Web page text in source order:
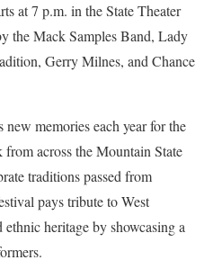
at 7 p.m. in the State Theater
the Mack Samples Band, Lady
Gerry Milnes, and Chance
memories each year for the
across the Mountain State
traditions passed from
pays tribute to West
heritage by showcasing a